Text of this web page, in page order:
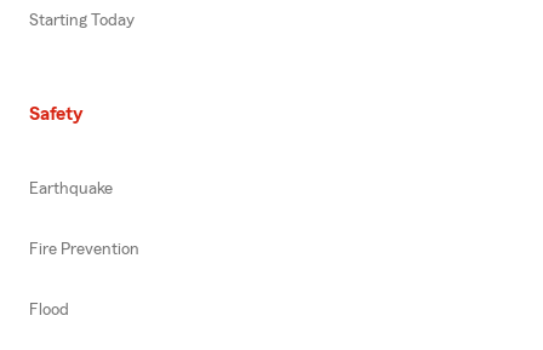
Starting Today
Safety
Earthquake
Fire Prevention
Flood